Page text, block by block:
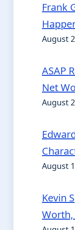
Frank
August
ASAP
Net
August
August
Kevin
Worth,